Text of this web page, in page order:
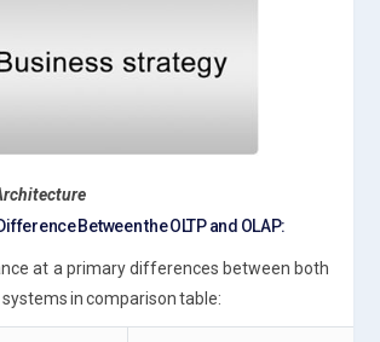
Between the OLTP and OLAP:
at a primary differences between both
in comparison table: